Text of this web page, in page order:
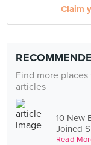
Claim
Find more
articles
10 New
Joined
Read